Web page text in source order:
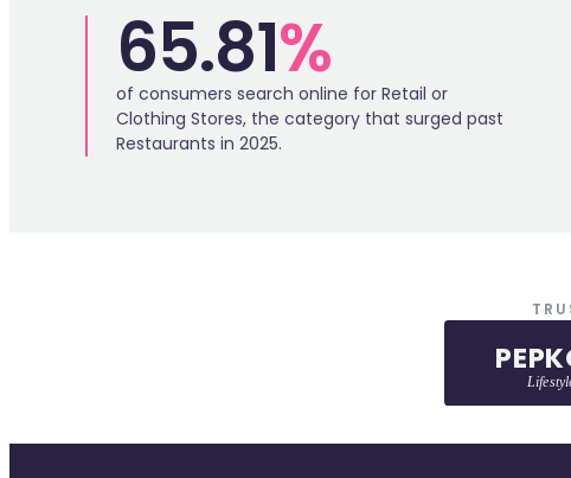
65.81%
of consumers search online for Retail or
Clothing Stores, the category that surged past
Restaurants in 2025.